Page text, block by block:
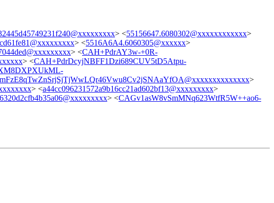
> <55156647.6080302@xxxxxxxxxxxx>
> <5516A6A4.6060305@xxxxxx>
> <CAH+PdrAY3w-+0R-
> <CAH+PdrDcyjNBFF1Dzi689CUV5tD5Atpu-
>
> <a44cc096231572a9b16cc21ad602bf13@xxxxxxxxx>
> <CAGv1asW8vSmMNq623WtfR5W++ao6-